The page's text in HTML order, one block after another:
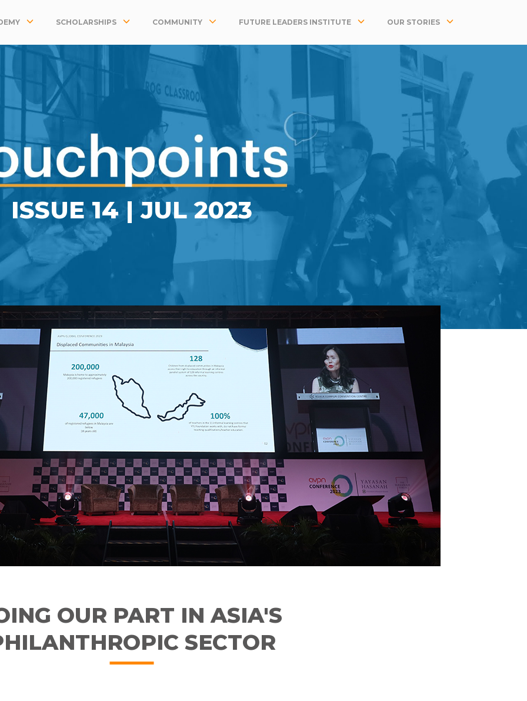
SCHOLARSHIPS COMMUNITY FUTURE LEADERS INSTITUTE OUR STORIES
ISSUE 14 |JUL 2023
OUR PART IN ASIA'S
SECTOR